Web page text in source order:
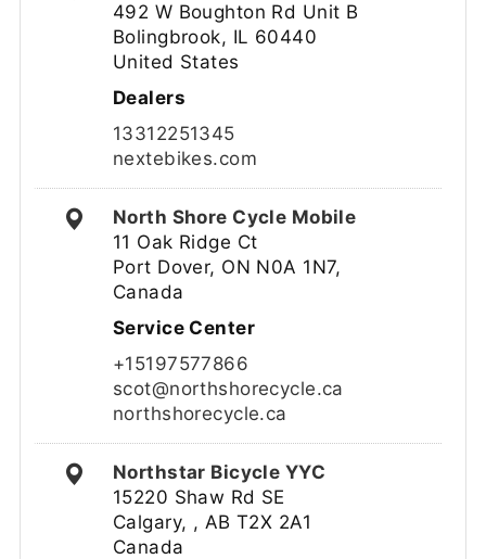
492 W Boughton Rd Unit B
Bolingbrook, IL 60440
United States
Dealers
13312251345
nextebikes.com
North Shore Cycle Mobile
11 Oak Ridge Ct
Port Dover, ON N0A 1N7,
Canada
Service Center
+15197577866
scot@northshorecycle.ca
northshorecycle.ca
Northstar Bicycle YYC
15220 Shaw Rd SE
Calgary, , AB T2X 2A1
Canada